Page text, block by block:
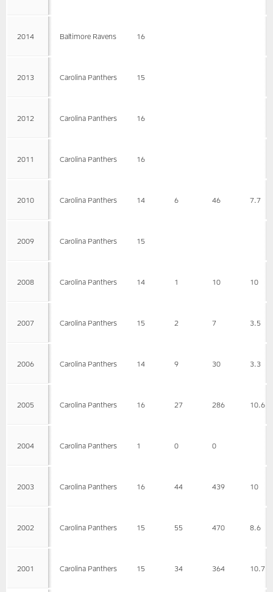
2014 Baltimore Ravens 16
2013 Carolina Panthers 15
2012 Carolina Panthers 16
2011 Carolina Panthers 16
2010 Carolina Panthers 14 6 46 7.7
2009 Carolina Panthers 15
2008 Carolina Panthers 14 1 10 10
2007 Carolina Panthers 15 2 7 3.5
2006 Carolina Panthers 14 9 30 3.3
2005 Carolina Panthers 16 27 286 10.6
2004 Carolina Panthers 1 0 0
2003 Carolina Panthers 16 44 439 10
2002 Carolina Panthers 15 55 470 8.6
2001 Carolina Panthers 15 34 364 10.7